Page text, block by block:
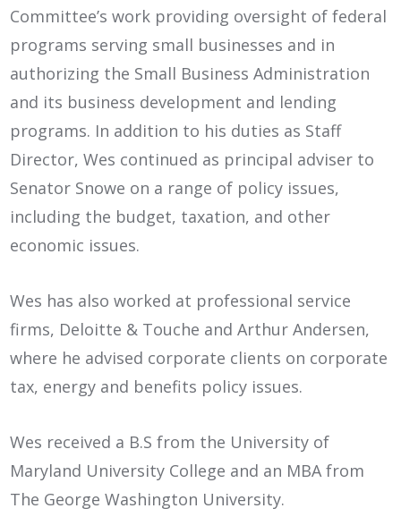
Committee’s work providing oversight of federal
programs serving small businesses and in
authorizing the Small Business Administration
and its business development and lending
programs. In addition to his duties as Staff
Director, Wes continued as principal adviser to
Senator Snowe on a range of policy issues,
including the budget, taxation, and other
economic issues.
Wes has also worked at professional service
firms, Deloitte & Touche and Arthur Andersen,
where he advised corporate clients on corporate
tax, energy and benefits policy issues.
Wes received a B.S from the University of
Maryland University College and an MBA from
The George Washington University.